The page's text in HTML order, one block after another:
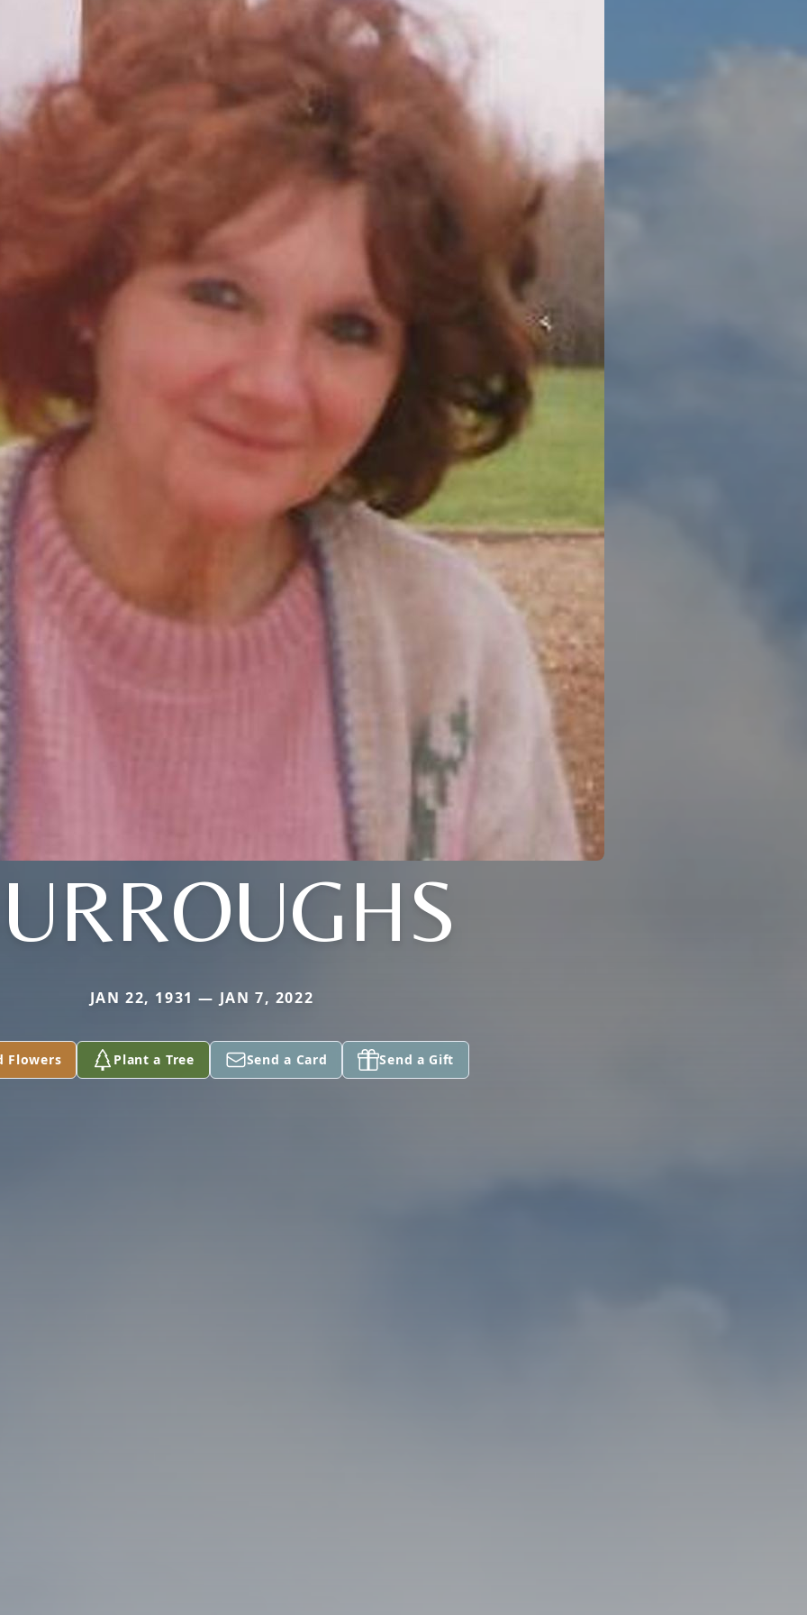
JAN 22, 1931 — JAN 7, 2022
Flowers Plant a Tree Send a Card Send a Gift